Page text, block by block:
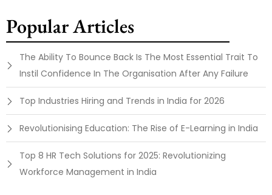
Popular Articles
The Ability To Bounce Back Is The Most Essential Trait To
Instil Confidence In The Organisation After Any Failure
Top Industries Hiring and Trends in India for 2026
Revolutionising Education: The Rise of E-Learning in India
Top 8 HR Tech Solutions for 2025: Revolutionizing
Workforce Management in India